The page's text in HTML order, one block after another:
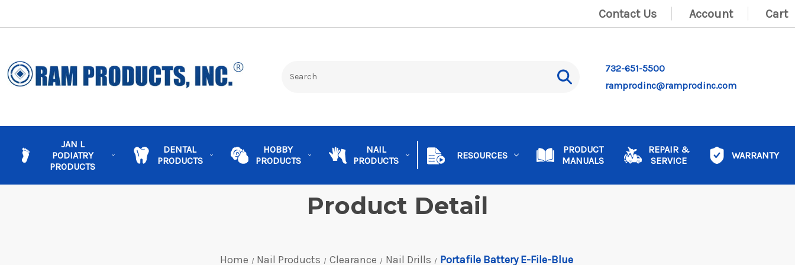
Contact Us Account Cart
732-651-5500
ramprodinc@ramprodinc.com
JAN L
PODIATRY
PRODUCTS
DENTAL
PRODUCTS
HOBBY
PRODUCTS
NAIL
PRODUCTS
RESOURCES
PRODUCT
MANUALS
REPAIR &
SERVICE
WARRANTY
Product Detail
Home Nail Products Clearance Nail Drills Portafile Battery E-File-Blue